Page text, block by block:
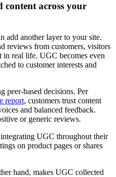
content across your
add another layer to your site.
reviews from customers, visitors
in real life. UGC becomes even
to customer interests and
peer-based decisions. Per
report, customers trust content
and balanced feedback.
or generic reviews.
UGC throughout their
on product pages or shares
hand, makes UGC collected